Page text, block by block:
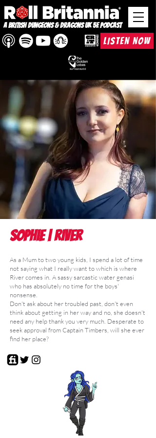
A British Dungeons & Dragons UK 5e Podcast
LISTEN NOW
Sophie | River
As a Mum to two young kids, I spend a lot of time
not saying what I really want to which is where
River comes in. A sassy sarcastic water genasi
who has absolutely no time for the boys'
nonsense.
Don't ask about her troubled past, don't even
think about getting in her way and no, she doesn't
need any help thank you very much. Desperate to
seek approval from Captain Timbers, will she ever
find her place?